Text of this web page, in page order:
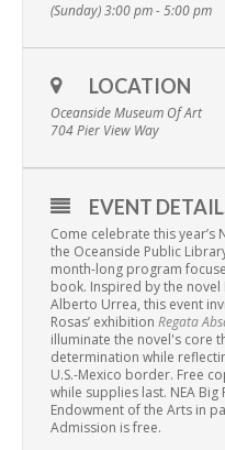
(Sunday) 3:00 pm - 5:00 pm
LOCATION
Oceanside Museum Of Art
704 Pier View Way
EVENT
Come celebrate this year’s
the Oceanside Public
month-long program
book. Inspired by the
Alberto Urrea, this event
Rosas’ exhibition Regata
illuminate the novel's core
determination while
U.S.-Mexico border. Free
while supplies last. NEA
Endowment of the Arts in
Admission is free.